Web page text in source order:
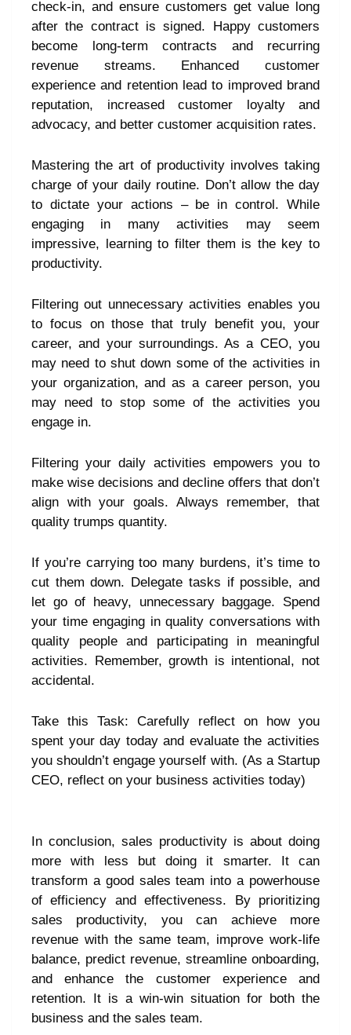
check-in, and ensure customers get value long
after the contract is signed. Happy customers
become long-term contracts and recurring
revenue streams. Enhanced customer
experience and retention lead to improved brand
reputation, increased customer loyalty and
advocacy, and better customer acquisition rates.
Mastering the art of productivity involves taking
charge of your daily routine. Don’t allow the day
to dictate your actions – be in control. While
engaging in many activities may seem
impressive, learning to filter them is the key to
productivity.
Filtering out unnecessary activities enables you
to focus on those that truly benefit you, your
career, and your surroundings. As a CEO, you
may need to shut down some of the activities in
your organization, and as a career person, you
may need to stop some of the activities you
engage in.
Filtering your daily activities empowers you to
make wise decisions and decline offers that don’t
align with your goals. Always remember, that
quality trumps quantity.
If you’re carrying too many burdens, it’s time to
cut them down. Delegate tasks if possible, and
let go of heavy, unnecessary baggage. Spend
your time engaging in quality conversations with
quality people and participating in meaningful
activities. Remember, growth is intentional, not
accidental.
Take this Task: Carefully reflect on how you
spent your day today and evaluate the activities
you shouldn’t engage yourself with. (As a Startup
CEO, reflect on your business activities today)
In conclusion, sales productivity is about doing
more with less but doing it smarter. It can
transform a good sales team into a powerhouse
of efficiency and effectiveness. By prioritizing
sales productivity, you can achieve more
revenue with the same team, improve work-life
balance, predict revenue, streamline onboarding,
and enhance the customer experience and
retention. It is a win-win situation for both the
business and the sales team.